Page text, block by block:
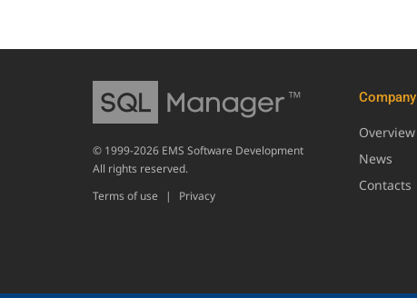
Company
Overview
News
Contacts
© 1999-2026 EMS Software Development
All rights reserved.
Terms of use
| Privacy